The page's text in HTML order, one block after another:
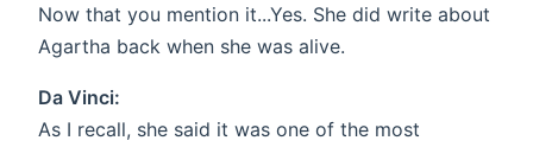
Now that you mention it...Yes. She did write about
Agartha back when she was alive.
Da Vinci:
As I recall, she said it was one of the most